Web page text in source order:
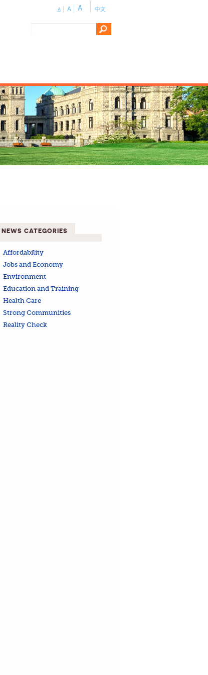
A A A 中文
NEWS CATEGORIES
Affordability
Jobs and Economy
Environment
Education and Training
Health Care
Strong Communities
Reality Check